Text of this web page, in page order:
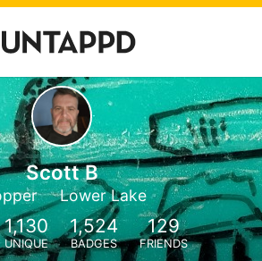
Scott B
Lower Lake
1,130
UNIQUE
1,524
BADGES
129
FRIENDS